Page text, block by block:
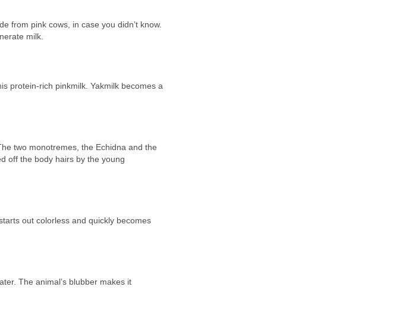
from pink cows, in case you didn’t know.
milk.
protein-rich pinkmilk. Yakmilk becomes a
two monotremes, the Echidna and the
off the body hairs by the young
out colorless and quickly becomes
The animal’s blubber makes it